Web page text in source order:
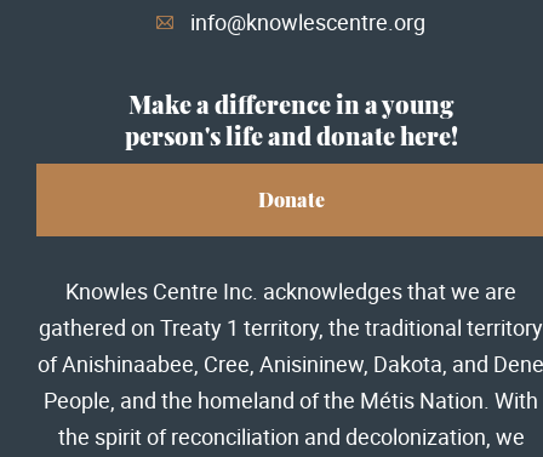
A info@knowlescentre.org
Make a difference in a young
person's life and donate here!
Donate
Knowles Centre Inc. acknowledges that we are
gathered on Treaty 1 territory, the traditional territory
of Anishinaabee, Cree, Anisininew, Dakota, and Dene
People, and the homeland of the Métis Nation. With
the spirit of reconciliation and decolonization, we